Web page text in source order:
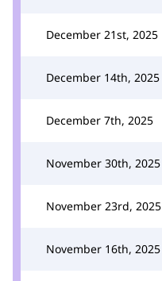
December 21st, 2025
December 14th, 2025
December 7th, 2025
November 30th, 2025
November 23rd, 2025
November 16th, 2025